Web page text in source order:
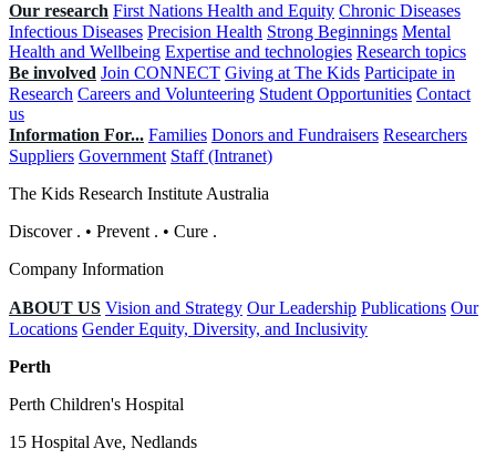
Our research First Nations Health and Equity Chronic Diseases
Infectious Diseases Precision Health Strong Beginnings Mental
Health and Wellbeing Expertise and technologies Research topics
Be involved Join CONNECT Giving at The Kids Participate in
Research Careers and Volunteering Student Opportunities Contact
us
Information For... Families Donors and Fundraisers Researchers
Suppliers Government Staff (Intranet)
The Kids Research Institute Australia
Discover . • Prevent . • Cure .
Company Information
ABOUT US Vision and Strategy Our Leadership Publications Our
Locations Gender Equity, Diversity, and Inclusivity
Perth
Perth Children's Hospital
15 Hospital Ave, Nedlands